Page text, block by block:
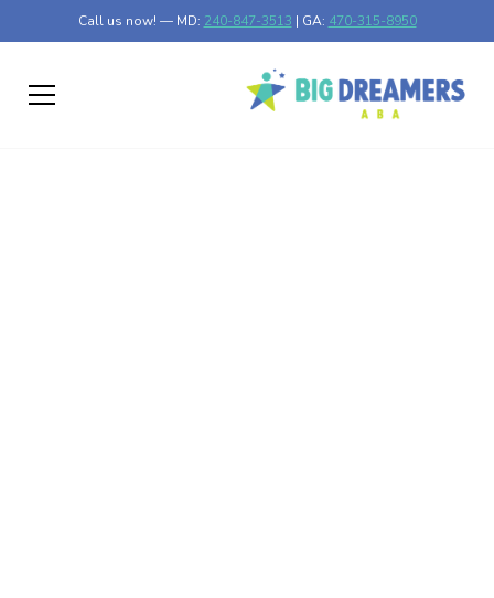
Call us now! — MD: 240-847-3513 | GA: 470-315-8950